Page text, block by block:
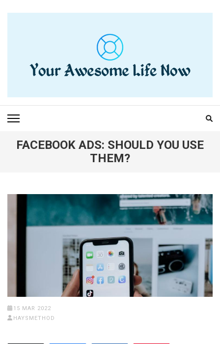
YOUR AWESOME LIFE
NOW
FACEBOOK ADS: SHOULD YOU USE
THEM?
15 MAR 2022
HAYSMETHOD